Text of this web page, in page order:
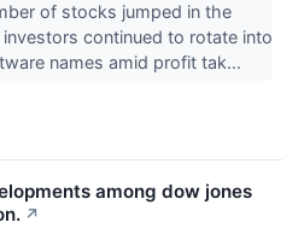
of stocks jumped in the
continued to rotate into
names amid profit tak...
among dow jones
↗